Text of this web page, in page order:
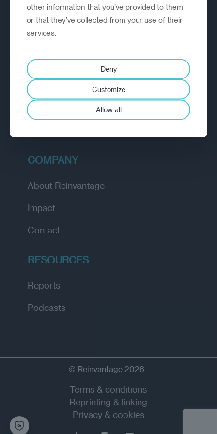
outperform.
EXPLORE
How we work
Diagnostic
Insights
COMPANY
About Reinvantage
Impact
Contact
RESOURCES
Reports
Podcasts
© Reinvantage 2026
Terms & conditions
Reprinting & linking
Privacy & cookies
other information that you’ve provided to them
or that they’ve collected from your use of their
services.
Deny
Customize
Allow all